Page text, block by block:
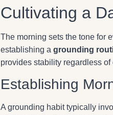
Cultivating a
The morning sets the tone for
establishing a grounding
provides stability regardless of
Establishing
A grounding habit typically